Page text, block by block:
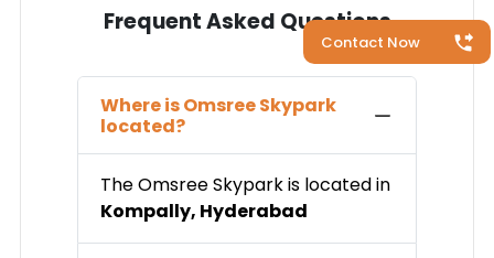
Contact Now
Frequent Asked Questions
Where isOmsree Skypark
located?
TheOmsree Skyparkis located in
Kompally, Hyderabad